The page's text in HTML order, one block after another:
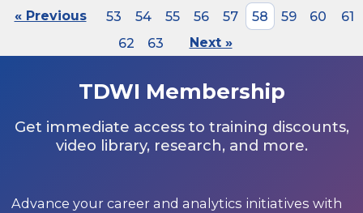
« Previous 53 54 55 56 57 58 59 60
61
62
63 Next »
TDWI Membership
Get immediate access to training discounts,
video library, research, and more.
Advance your career and analytics initiatives with